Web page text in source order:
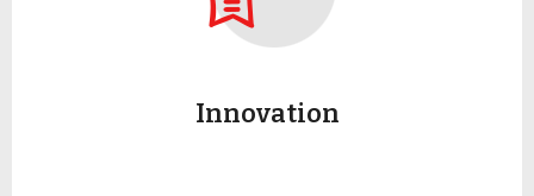
Innovation